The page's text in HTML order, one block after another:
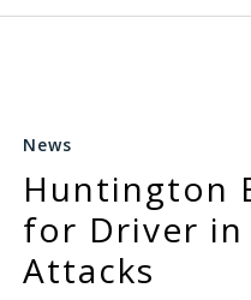
News
Huntington
for Driver in
Attacks